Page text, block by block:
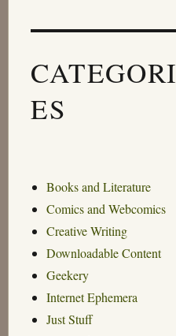
CATEGORI
ES
Books and Literature
Comics and Webcomics
Creative Writing
Downloadable Content
Geekery
Internet Ephemera
Just Stuff